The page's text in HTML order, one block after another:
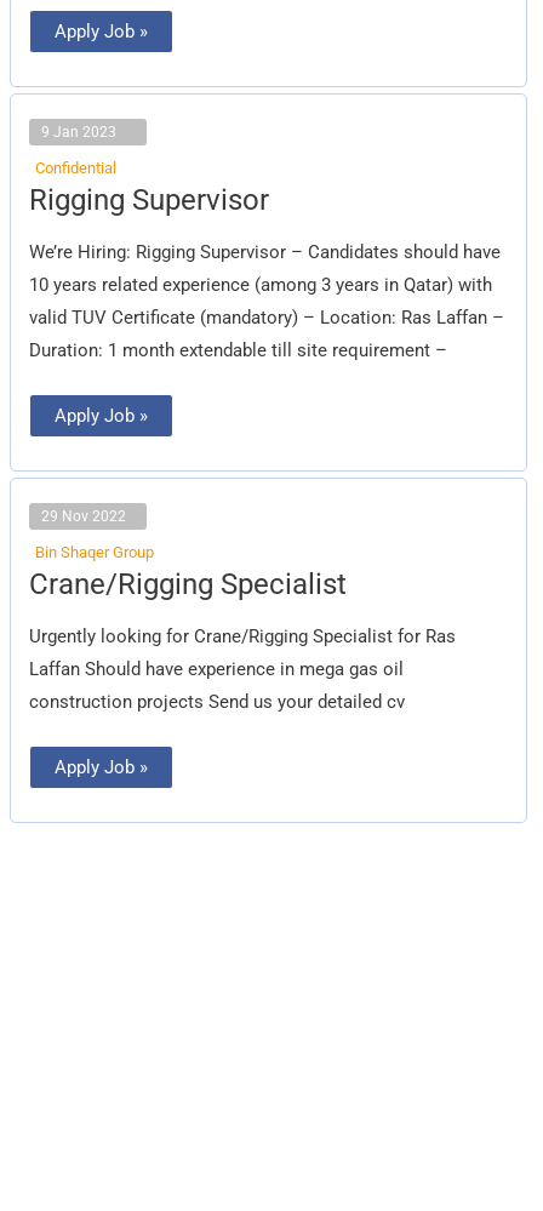
Apply Job »
9 Jan 2023
Confidential
Rigging Supervisor
We’re Hiring: Rigging Supervisor – Candidates should have
10 years related experience (among 3 years in Qatar) with
valid TUV Certificate (mandatory) – Location: Ras Laffan –
Duration: 1 month extendable till site requirement –
Rigging
Supervisor
Apply Job »
29 Nov 2022
Bin Shaqer Group
Crane/Rigging Specialist
Urgently looking for Crane/Rigging Specialist for Ras
Laffan Should have experience in mega gas oil
construction projects Send us your detailed cv
Crane/Rigging
Specialist
Apply Job »